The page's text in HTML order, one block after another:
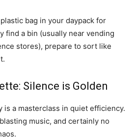
bag in your daypack for
find a bin (usually near vending
stores), prepare to sort like
Silence is Golden
is a masterclass in quiet efficiency.
music, and certainly no